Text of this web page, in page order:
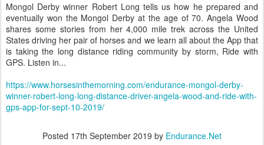
Mongol Derby winner Robert Long tells us how he prepared and
eventually won the Mongol Derby at the age of 70. Angela Wood
shares some stories from her 4,000 mile trek across the United
States driving her pair of horses and we learn all about the App that
is taking the long distance riding community by storm, Ride with
GPS. Listen in...
https://www.horsesinthemorning.com/endurance-mongol-derby-
winner-robert-long-long-distance-driver-angela-wood-and-ride-with-
gps-app-for-sept-10-2019/
Posted 17th September 2019 by Endurance.Net